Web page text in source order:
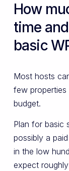
How
time
basic
Most hosts
few
budget.
Plan for basic
possibly a
in the low
expect